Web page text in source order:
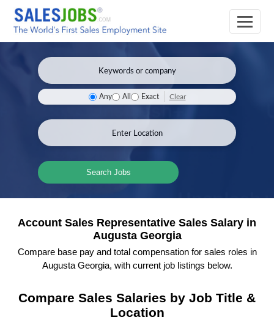
Any All Exact Clear
Search Jobs
Account Sales Representative Sales Salary in
Augusta Georgia
Compare base pay and total compensation for sales roles in
Augusta Georgia, with current job listings below.
Compare Sales Salaries by Job Title &
Location